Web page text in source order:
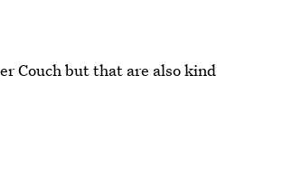
Couch but that are also kind